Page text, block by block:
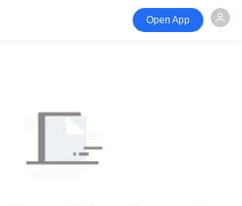
Open App